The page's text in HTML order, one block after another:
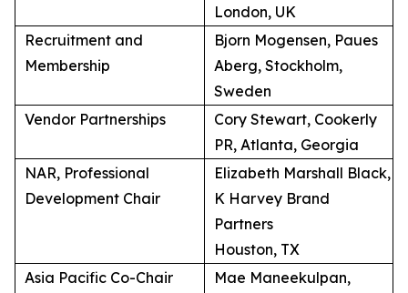
London, UK
Recruitment and
Membership
Bjorn Mogensen, Paues
Aberg, Stockholm,
Sweden
Vendor Partnerships
Cory Stewart, Cookerly
PR, Atlanta, Georgia
NAR, Professional
Development Chair
Elizabeth Marshall Black,
K Harvey Brand
Partners
Houston, TX
Asia Pacific Co-Chair
Mae Maneekulpan,